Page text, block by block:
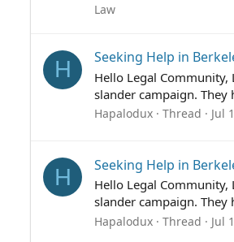
Law
H Seeking Help in
Hello Legal
slander campaign.
Hapalodux Thread Jul
H Seeking Help in
Hello Legal
slander campaign.
Hapalodux Thread Jul